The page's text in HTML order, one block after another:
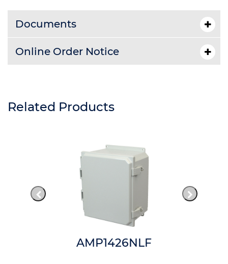
Documents
Online Order Notice
Related Products
AMP1426NLF